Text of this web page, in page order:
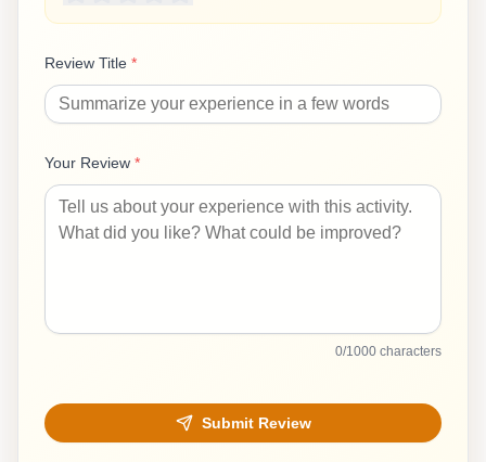
Review Title *
Your Review *
0/1000 characters
Submit Review